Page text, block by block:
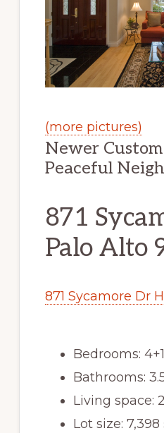
(more pictures)
Newer
Peaceful
871
Palo Alto
871 Sycamore Dr
Bedrooms: 4+1
Bathrooms:
Living space:
Lot size: 7,398